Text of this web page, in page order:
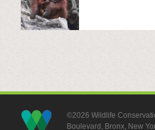
©2026 Wildlife
Boulevard, Bronx, New